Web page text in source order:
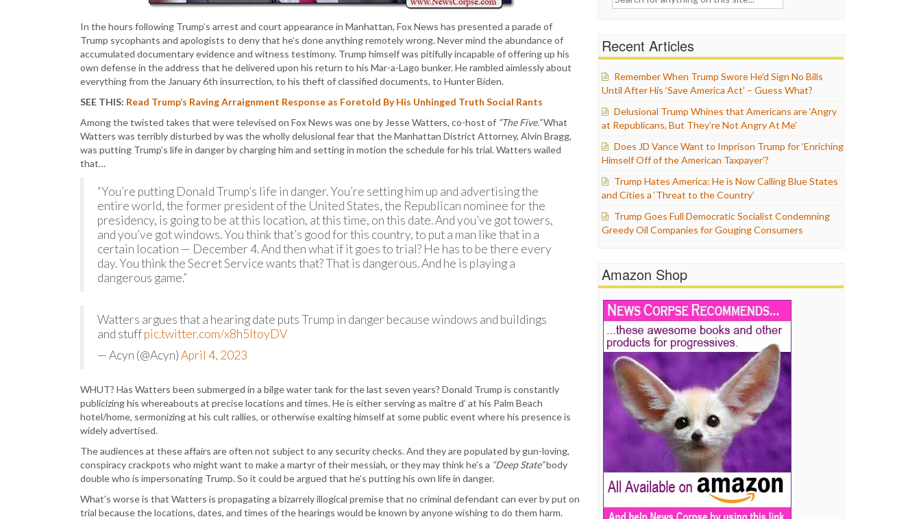
In the hours following Trump’s arrest and court appearance in Manhattan, Fox News has presented a parade of
Trump sycophants and apologists to deny that he’s done anything remotely wrong. Never mind the abundance of
accumulated documentary evidence and witness testimony. Trump himself was pitifully incapable of offering up his
own defense in the address that he delivered upon his return to his Mar-a-Lago bunker. He rambled aimlessly about
everything from the January 6th insurrection, to his theft of classified documents, to Hunter Biden.
SEE THIS: Read Trump’s Raving Arraignment Response as Foretold By His Unhinged Truth Social Rants
Among the twisted takes that were televised on Fox News was one by Jesse Watters, co-host of “The Five.”What
Watters was terribly disturbed by was the wholly delusional fear that the Manhattan District Attorney, Alvin Bragg,
was putting Trump’s life in danger by charging him and setting in motion the schedule for his trial. Watters wailed
that…
“You’re putting Donald Trump’s life in danger. You’re setting him up and advertising the
entire world, the former president of the United States, the Republican nominee for the
presidency, is going to be at this location, at this time, on this date. And you’ve got towers,
and you’ve got windows. You think that’s good for this country, to put a man like that in a
certain location — December 4. And then what if it goes to trial? He has to be there every
day. You think the Secret Service wants that? That is dangerous. And he is playing a
dangerous game.”
Watters argues that a hearing date puts Trump in danger because windows and buildings
and stuffpic.twitter.com/x8h5ltoyDV
— Acyn (@Acyn)April 4, 2023
WHUT? Has Watters been submerged in a bilge water tank for the last seven years? Donald Trump is constantly
publicizing his whereabouts at precise locations and times. He is either serving as maître d’ at his Palm Beach
hotel/home, sermonizing at his cult rallies, or otherwise exalting himself at some public event where his presence is
widely advertised.
The audiences at these affairs are often not subject to any security checks. And they are populated by gun-loving,
conspiracy crackpots who might want to make a martyr of their messiah, or they may think he’s a “Deep State”body
double who is impersonating Trump. So it could be argued that he’s putting his own life in danger.
What’s worse is that Watters is propagating a bizarrely illogical premise that no criminal defendant can ever by put on
trial because the locations, dates, and times of the hearings would be known by anyone wishing to do them harm.
Recent Articles
Remember When Trump Swore He’d Sign No Bills
Until After His ‘Save America Act’ – Guess What?
Delusional Trump Whines that Americans are ‘Angry
at Republicans, But They’re Not Angry At Me’
Does JD Vance Want to Imprison Trump for ‘Enriching
Himself Off of the American Taxpayer’?
Trump Hates America: He is Now Calling Blue States
and Cities a ‘Threat to the Country’
Trump Goes Full Democratic Socialist Condemning
Greedy Oil Companies for Gouging Consumers
Amazon Shop